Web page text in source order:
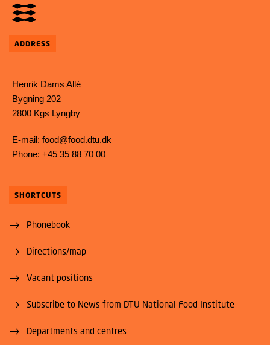
ADDRESS
Henrik Dams Allé
Bygning 202
2800 Kgs Lyngby
E-mail: food@food.dtu.dk
Phone: +45 35 88 70 00
SHORTCUTS
Phonebook
Directions/map
Vacant positions
Subscribe to News from DTU National Food Institute
Departments and centres